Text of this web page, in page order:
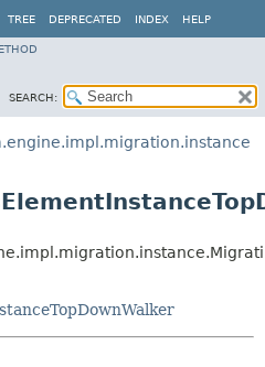
TREE DEPRECATED INDEX HELP
SEARCH: